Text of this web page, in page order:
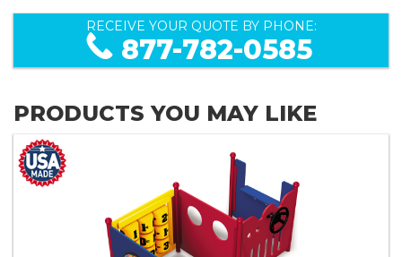
RECEIVE YOUR QUOTE BY PHONE:
877-782-0585
PRODUCTS YOU MAY LIKE